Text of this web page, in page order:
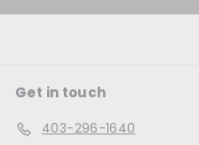
Get in touch
403-296-1640